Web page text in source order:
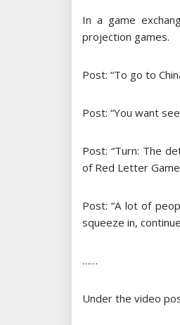
In a game
projection games.
Post: “To go to
Post: “You want
Post: “Turn: The
of Red Letter
Post: “A lot of
squeeze in,
……
Under the video